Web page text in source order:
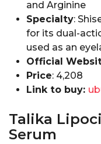
and Arginine
Specialty:
for its dual-
used as an
Official
Price:₹ 4,208
Link to buy:
Talika
Serum